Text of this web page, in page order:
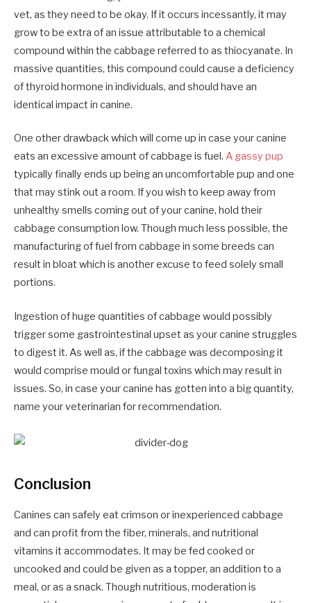
vet, as they need to be okay. If it occurs incessantly, it may
grow to be extra of an issue attributable to a chemical
compound within the cabbage referred to as thiocyanate. In
massive quantities, this compound could cause a deficiency
of thyroid hormone in individuals, and should have an
identical impact in canine.
One other drawback which will come up in case your canine
eats an excessive amount of cabbage is fuel. A gassy pup
typically finally ends up being an uncomfortable pup and one
that may stink out a room. If you wish to keep away from
unhealthy smells coming out of your canine, hold their
cabbage consumption low. Though much less possible, the
manufacturing of fuel from cabbage in some breeds can
result in bloat which is another excuse to feed solely small
portions.
Ingestion of huge quantities of cabbage would possibly
trigger some gastrointestinal upset as your canine struggles
to digest it. As well as, if the cabbage was decomposing it
would comprise mould or fungal toxins which may result in
issues. So, in case your canine has gotten into a big quantity,
name your veterinarian for recommendation.
Conclusion
Canines can safely eat crimson or inexperienced cabbage
and can profit from the fiber, minerals, and nutritional
vitamins it accommodates. It may be fed cooked or
uncooked and could be given as a topper, an addition to a
meal, or as a snack. Though nutritious, moderation is